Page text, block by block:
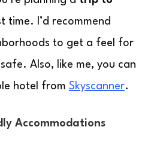
time. I’d recommend
to get a feel for
Also, like me, you can
hotel from Skyscanner.
Accommodations